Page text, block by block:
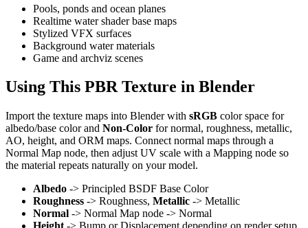
Pools, ponds and ocean planes
Realtime water shader base maps
Stylized VFX surfaces
Background water materials
Game and archviz scenes
Using This PBR Texture in Blender
Import the texture maps into Blender with sRGB color space for
albedo/base color and Non-Color for normal, roughness, metallic,
AO, height, and ORM maps. Connect normal maps through a
Normal Map node, then adjust UV scale with a Mapping node so
the material repeats naturally on your model.
Albedo -> Principled BSDF Base Color
Roughness -> Roughness, Metallic -> Metallic
Normal -> Normal Map node -> Normal